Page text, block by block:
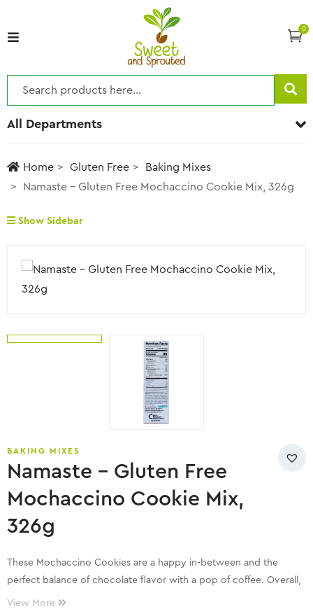
0
All Departments
Home Gluten Free
Baking Mixes
Namaste – Gluten Free Mochaccino Cookie Mix, 326g
Show Sidebar
BAKING MIXES
Namaste – Gluten Free
Mochaccino Cookie Mix,
326g
These Mochaccino Cookies are a happy in-between and the
perfect balance of chocolate flavor with a pop of coffee. Overall,
it’s a match made in cookie heaven!
View More